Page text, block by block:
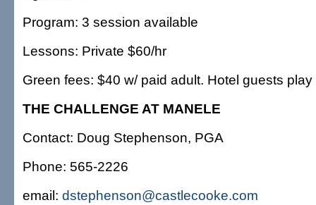
Program: 3 session available
Lessons: Private $60/hr
Green fees: $40 w/ paid adult. Hotel guests
THE CHALLENGE AT MANELE
Contact: Doug Stephenson, PGA
Phone: 565-2226
email: dstephenson@castlecooke.com